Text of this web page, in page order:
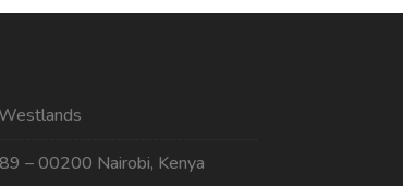
– 00200 Nairobi, Kenya